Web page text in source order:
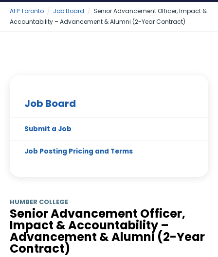
AFP Toronto Job Board
Senior Advancement Officer, Impact &
Accountability – Advancement & Alumni (2-Year Contract)
Job Board
Submit a Job
Job Posting Pricing and Terms
HUMBER COLLEGE
Senior Advancement Officer,
Impact & Accountability –
Advancement & Alumni (2-Year
Contract)